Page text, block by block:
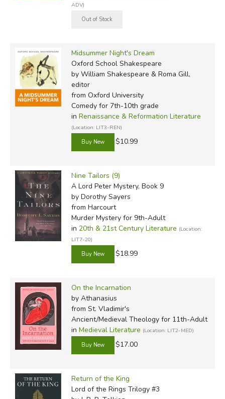
ADV)
Midsummer Night's Dream
Oxford School Shakespeare
by William Shakespeare & Roma Gill,
editor
from Oxford University
Comedy for 7th-10th grade
in Renaissance & Reformation Literature
(Location: LIT3-REN)
$10.99
Nine Tailors (9)
A Lord Peter Mystery, Book 9
by Dorothy Sayers
from Harcourt
Murder Mystery for 9th-Adult
in 20th & 21st Century Literature (Location:
LIT7-20)
$18.99
On the Incarnation
by Athanasius
from St. Vladimir's
Ancient/Medieval Theology for 11th-Adult
in Medieval Literature (Location: LIT2-MED)
$17.00
Return of the King
Lord of the Rings Trilogy #3